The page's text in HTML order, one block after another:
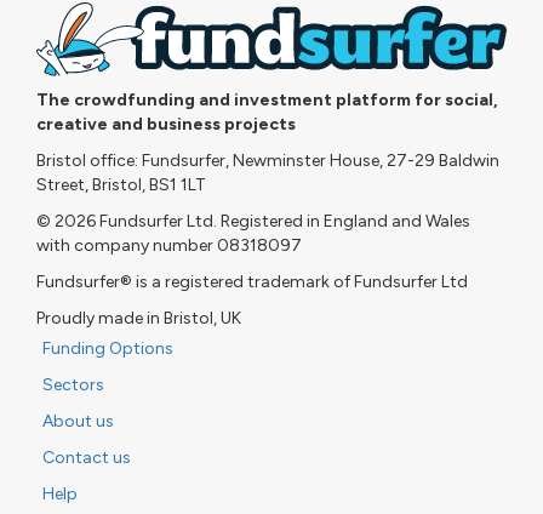
The crowdfunding and investment platform for social,
creative and business projects
Bristol office: Fundsurfer, Newminster House, 27-29 Baldwin
Street, Bristol, BS1 1LT
© 2026 Fundsurfer Ltd. Registered in England and Wales
with company number 08318097
Fundsurfer® is a registered trademark of Fundsurfer Ltd
Proudly made in Bristol, UK
Funding Options
Sectors
About us
Contact us
Help